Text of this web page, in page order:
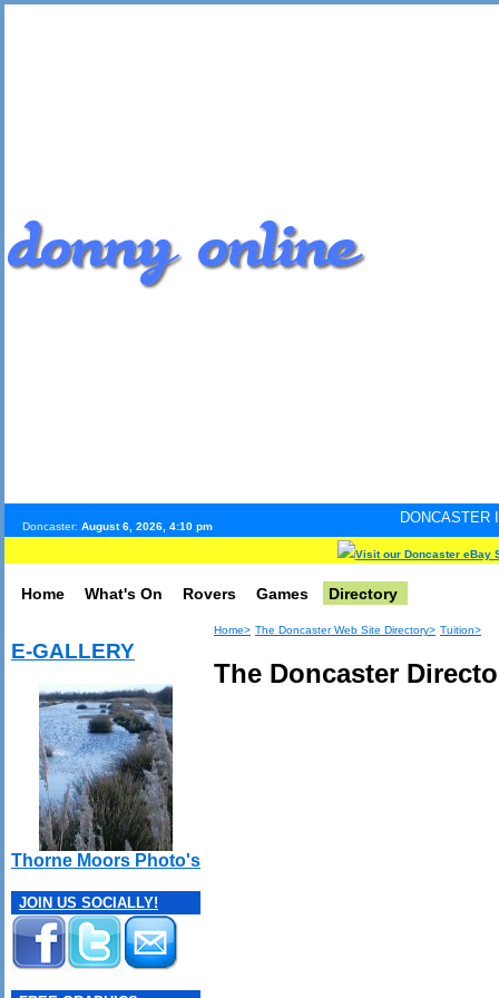
Doncaster: August 6, 2026, 4:10 pm
DONCASTER
Visit our Doncaster eBay
Home What's On Rovers Games Directory
E-GALLERY
Thorne Moors Photo's
JOIN US SOCIALLY!
Home> The Doncaster Web Site Directory> Tuition>
The Doncaster